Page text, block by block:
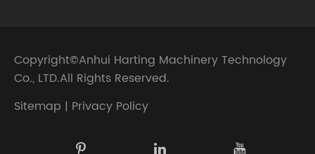
Copyright©Anhui Harting Machinery Technology
Co., LTD.All Rights Reserved.
Sitemap | Privacy Policy